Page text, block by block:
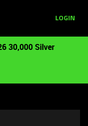
LOGIN
30,000 Silver